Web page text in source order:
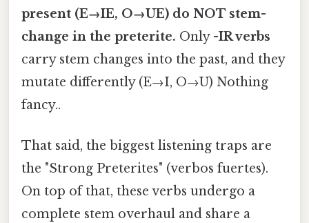
present (E→IE, O→UE) do NOT stem-
change in the preterite. Only -IR verbs
carry stem changes into the past, and they
mutate differently (E→I, O→U) Nothing
fancy..
That said, the biggest listening traps are
the "Strong Preterites" (verbos fuertes).
On top of that, these verbs undergo a
complete stem overhaul and share a